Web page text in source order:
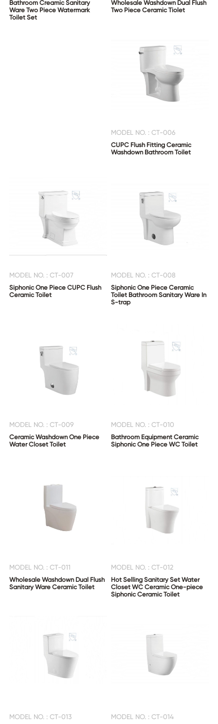
Bathroom Creamic Sanitary
Ware Two Piece Watermark
Toilet Set
Wholesale Washdown Dual Flush
Two Piece Ceramic Tiolet
MODEL NO. : CT-006
CUPC Flush Fitting Ceramic
Washdown Bathroom Toilet
MODEL NO. : CT-007
Siphonic One Piece CUPC Flush
Ceramic Toilet
MODEL NO. : CT-008
Siphonic One Piece Ceramic
Toilet Bathroom Sanitary Ware In
S-trap
MODEL NO. : CT-009
Ceramic Washdown One Piece
Water Closet Toilet
MODEL NO. : CT-010
Bathroom Equipment Ceramic
Siphonic One Piece WC Toilet
MODEL NO. : CT-011
Wholesale Washdown Dual Flush
Sanitary Ware Ceramic Toilet
MODEL NO. : CT-012
Hot Selling Sanitary Set Water
Closet WC Ceramic One-piece
Siphonic Ceramic Toilet
MODEL NO. : CT-013 MODEL NO. : CT-014
CONTACT